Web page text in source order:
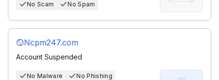
No Scam No Spam
Ncpm247.com
Account Suspended
No Malware
No Phishing